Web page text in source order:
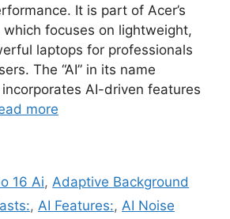
It is part of Acer’s
which focuses on lightweight,
laptops for professionals
The “AI” in its name
AI-driven features
more
16 Ai,Adaptive Background
, AI Features:, AI Noise